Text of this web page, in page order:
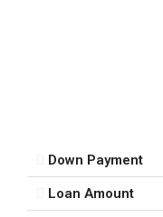
Down Payment
Loan Amount